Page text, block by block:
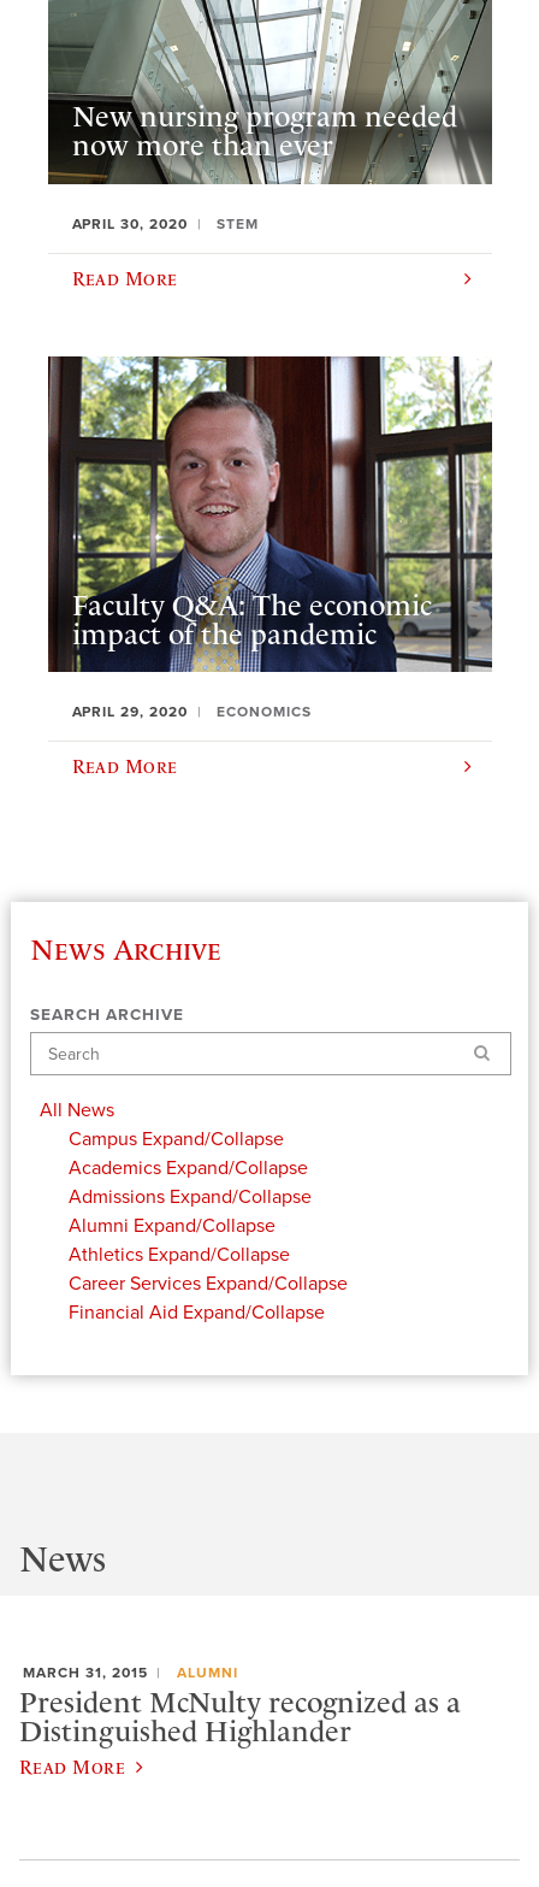
New nursing program needed
now more than ever
APRIL 30, 2020 STEM
Read More
Faculty Q&A: The economic
impact of the pandemic
APRIL 29, 2020 ECONOMICS
Read More
News Archive
SEARCH ARCHIVE
Search
All News
Campus Expand/Collapse
Academics Expand/Collapse
Admissions Expand/Collapse
Alumni Expand/Collapse
Athletics Expand/Collapse
Career Services Expand/Collapse
Financial Aid Expand/Collapse
News
MARCH 31, 2015 ALUMNI
President McNulty recognized as a
Distinguished Highlander
Read More